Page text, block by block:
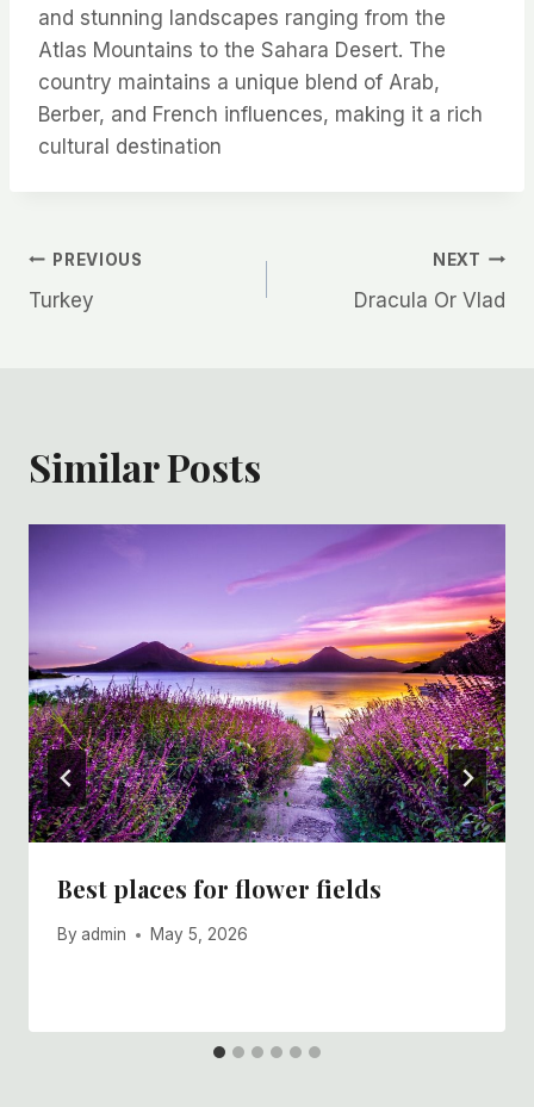
and stunning landscapes ranging from the
Atlas Mountains to the Sahara Desert. The
country maintains a unique blend of Arab,
Berber, and French influences, making it a rich
cultural destination
Post
navigation
PREVIOUS
Turkey
NEXT
Dracula Or Vlad
Similar Posts
Best places for flower fields
By admin May 5, 2026